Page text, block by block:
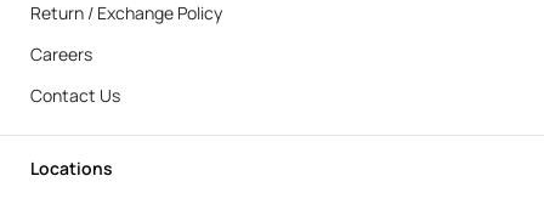
Return / Exchange Policy
Careers
Contact Us
Locations